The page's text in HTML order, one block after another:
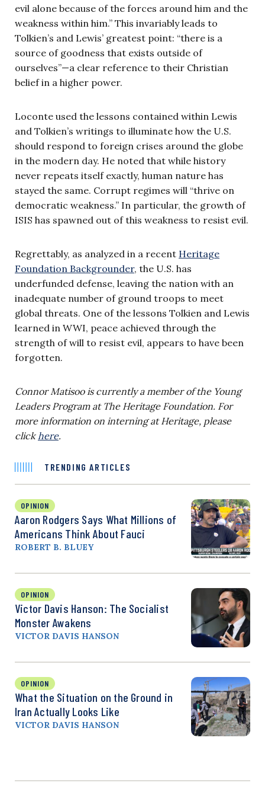
evil alone because of the forces around him and the
weakness within him.” This invariably leads to
Tolkien’s and Lewis’ greatest point: “there is a
source of goodness that exists outside of
ourselves”—a clear reference to their Christian
belief in a higher power.
Loconte used the lessons contained within Lewis
and Tolkien’s writings to illuminate how the U.S.
should respond to foreign crises around the globe
in the modern day. He noted that while history
never repeats itself exactly, human nature has
stayed the same. Corrupt regimes will “thrive on
democratic weakness.” In particular, the growth of
ISIS has spawned out of this weakness to resist evil.
Regrettably, as analyzed in a recent Heritage
Foundation Backgrounder, the U.S. has
underfunded defense, leaving the nation with an
inadequate number of ground troops to meet
global threats. One of the lessons Tolkien and Lewis
learned in WWI, peace achieved through the
strength of will to resist evil, appears to have been
forgotten.
Connor Matisoois currently a member of the Young
Leaders Program at The Heritage Foundation. For
more information on interning at Heritage, please
clickhere.
TRENDING ARTICLES
OPINION
Aaron Rodgers Says What Millions of
Americans Think About Fauci
ROBERT B. BLUEY
OPINION
Victor Davis Hanson: The Socialist
Monster Awakens
VICTOR DAVIS HANSON
OPINION
What the Situation on the Ground in
Iran Actually Looks Like
VICTOR DAVIS HANSON